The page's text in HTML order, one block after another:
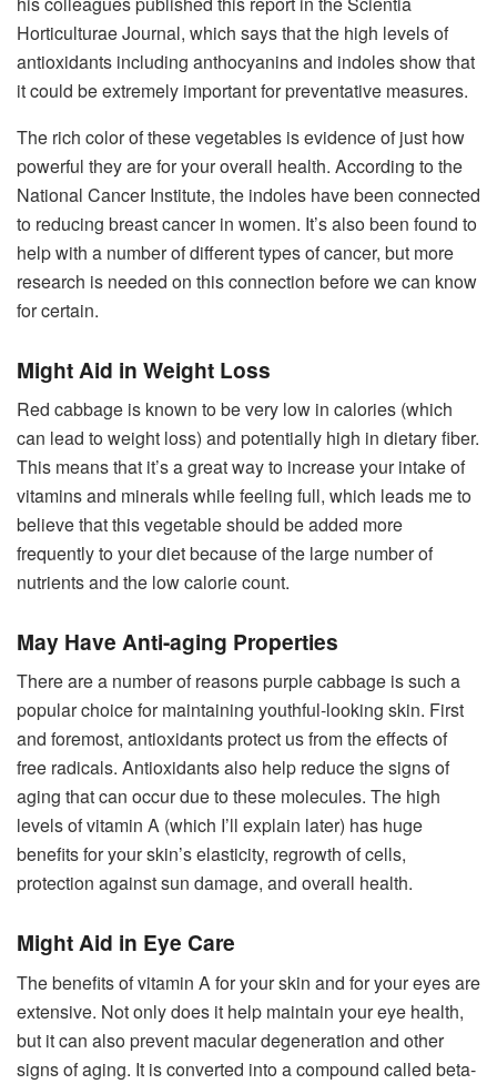
Horticulturae Journal, which says that the high levels of
antioxidants including anthocyanins and indoles show that
it could be extremely important for preventative measures.
The rich color of these vegetables is evidence of just how
powerful they are for your overall health. According to the
National Cancer Institute, the indoles have been connected
to reducing breast cancer in women. It’s also been found to
help with a number of different types of cancer, but more
research is needed on this connection before we can know
for certain.
Might Aid in Weight Loss
Red cabbage is known to be very low in calories (which
can lead to weight loss) and potentially high in dietary fiber.
This means that it’s a great way to increase your intake of
vitamins and minerals while feeling full, which leads me to
believe that this vegetable should be added more
frequently to your diet because of the large number of
nutrients and the low calorie count.
May Have Anti-aging Properties
There are a number of reasons purple cabbage is such a
popular choice for maintaining youthful-looking skin. First
and foremost, antioxidants protect us from the effects of
free radicals. Antioxidants also help reduce the signs of
aging that can occur due to these molecules. The high
levels of vitamin A (which I’ll explain later) has huge
benefits for your skin’s elasticity, regrowth of cells,
protection against sun damage, and overall health.
Might Aid in Eye Care
The benefits of vitamin A for your skin and for your eyes are
extensive. Not only does it help maintain your eye health,
but it can also prevent macular degeneration and other
signs of aging. It is converted into a compound called beta-